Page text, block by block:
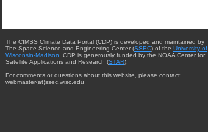
The CIMSS Climate Data Portal (CDP) is developed and maintained by
The Space Science and Engineering Center (SSEC) of the University of
Wisconsin-Madison . CDP is generously funded by the NOAA Center for
Satellite Applications and Research (STAR).
For comments or questions about this website, please contact:
webmaster{at}ssec.wisc.edu